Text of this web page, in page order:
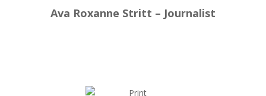
Ava Roxanne Stritt – Journalist